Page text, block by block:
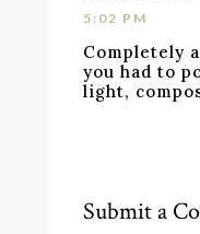
5:02 PM
Completely
you had to
light,
Submit a